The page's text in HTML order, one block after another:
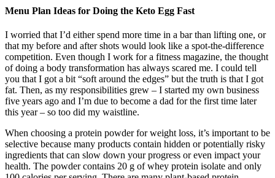
Menu Plan Ideas for Doing the Keto Egg Fast
I worried that I’d either spend more time in a bar than lifting one, or
that my before and after shots would look like a spot-the-difference
competition. Even though I work for a fitness magazine, the thought
of doing a body transformation has always scared me. I could tell
you that I got a bit “soft around the edges” but the truth is that I got
fat. Then, as my responsibilities grew – I started my own business
five years ago and I’m due to become a dad for the first time later
this year – so too did my waistline.
When choosing a protein powder for weight loss, it’s important to be
selective because many products contain hidden or potentially risky
ingredients that can slow down your progress or even impact your
health. The powder contains 20 g of whey protein isolate and only